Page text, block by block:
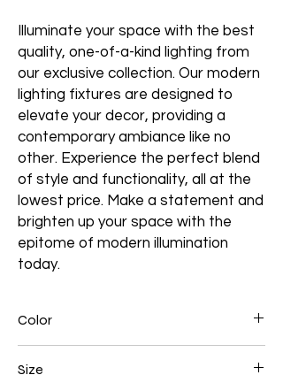
Illuminate your space with the best
quality, one-of-a-kind lighting from
our exclusive collection. Our modern
lighting fixtures are designed to
elevate your decor, providing a
contemporary ambiance like no
other. Experience the perfect blend
of style and functionality, all at the
lowest price. Make a statement and
brighten up your space with the
epitome of modern illumination
today.
Color
Size